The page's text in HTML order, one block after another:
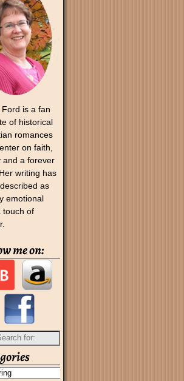
Ford is a fan
of historical
romances
on faith,
and a forever
writing has
as
emotional
touch of
me on: